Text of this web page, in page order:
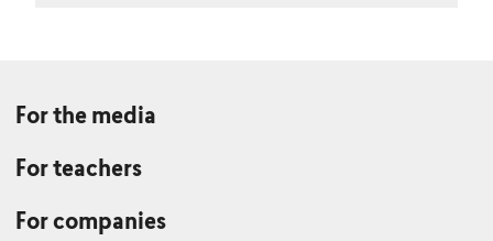
For the media
For teachers
For companies